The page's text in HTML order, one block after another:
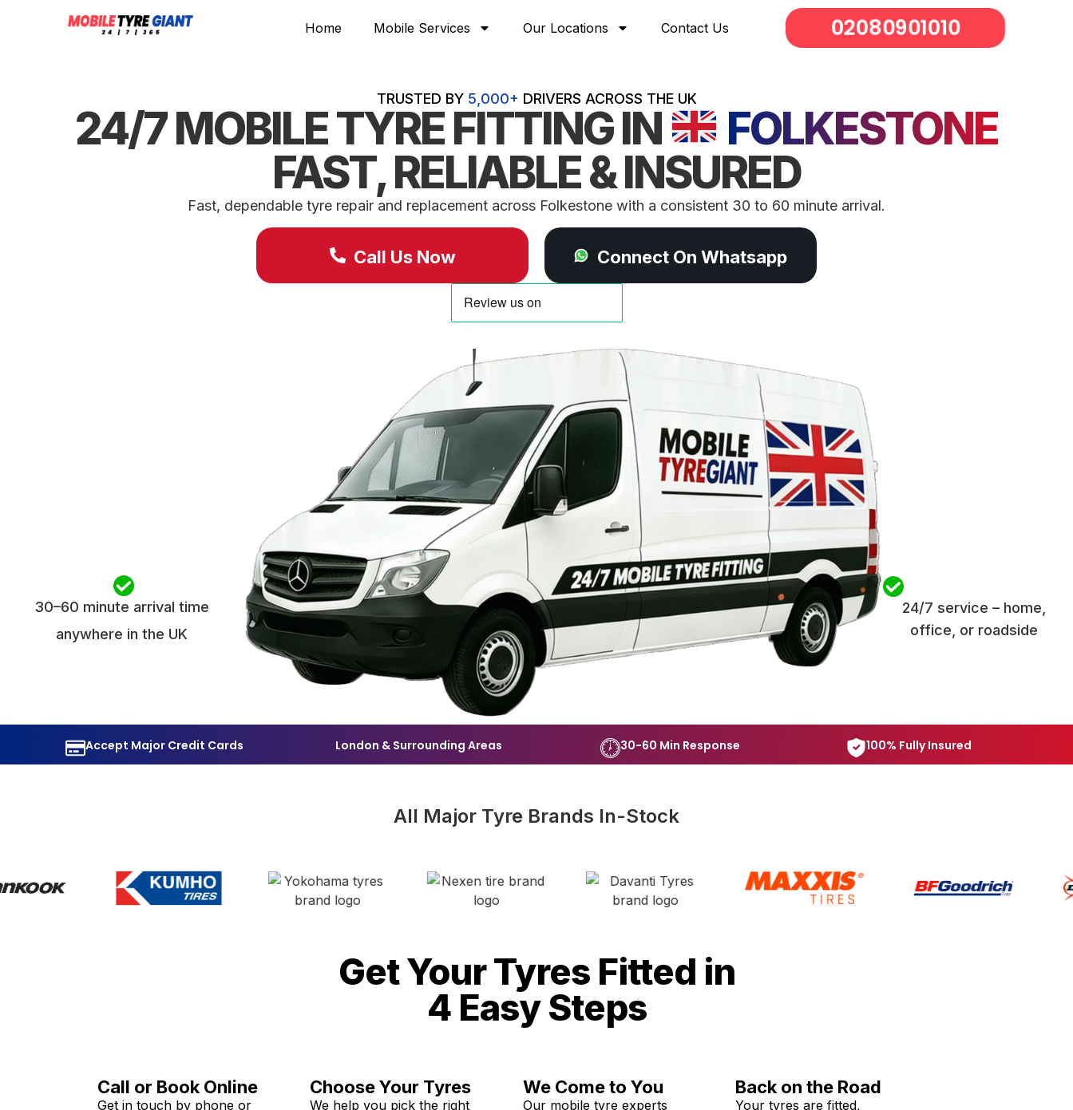
Home Mobile Services Our Locations Contact Us 02080901010
TRUSTED BY 5,000+ DRIVERS ACROSS THE UK
24/7 MOBILE TYRE FITTING IN
FOLKESTONE
FAST, RELIABLE & INSURED
Fast, dependable tyre repair and replacement across Folkestone with a consistent 30 to 60 minute arrival.
Call Us Now Connect On Whatsapp
30–60 minute arrival time
anywhere in the UK
24/7 service – home,
office, or roadside
Accept Major Credit Cards London & Surrounding Areas 30-60 Min Response 100% Fully Insured
All Major Tyre Brands In-Stock
Get Your Tyres Fitted in
4 Easy Steps
Call or Book Online
Get in touch by phone or
Choose Your Tyres
We help you pick the right
We Come to You
Our mobile tyre experts
Back on the Road
Your tyres are fitted,